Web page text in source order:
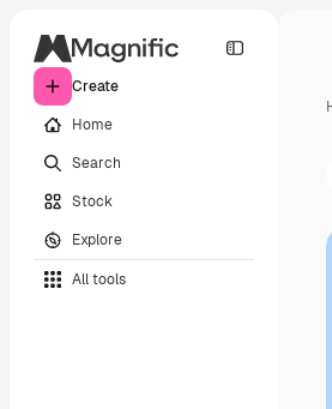
Create
Home
Search
Stock
Explore
All tools